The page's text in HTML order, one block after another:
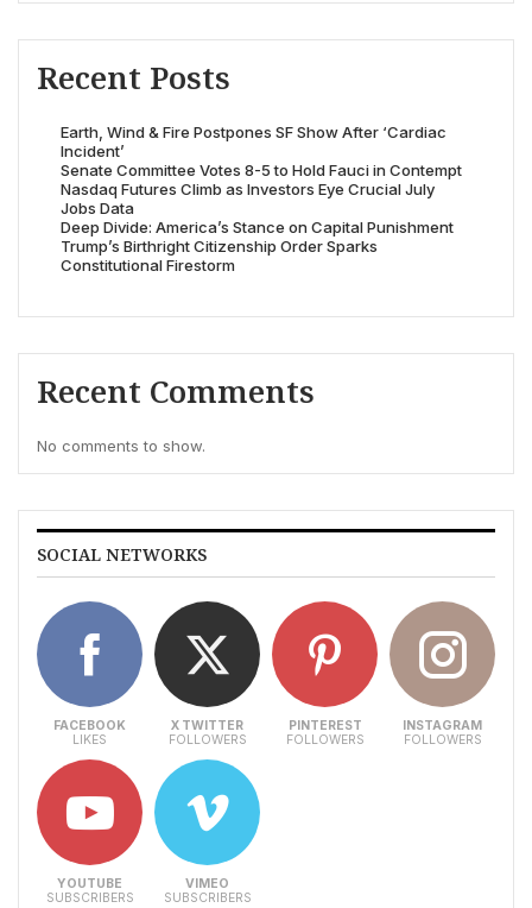
Recent Posts
Earth, Wind & Fire Postpones SF Show After ‘Cardiac
Incident’
Senate Committee Votes 8-5 to Hold Fauci in Contempt
Nasdaq Futures Climb as Investors Eye Crucial July
Jobs Data
Deep Divide: America’s Stance on Capital Punishment
Trump’s Birthright Citizenship Order Sparks
Constitutional Firestorm
Recent Comments
No comments to show.
SOCIAL NETWORKS
FACEBOOK
LIKES
X TWITTER
FOLLOWERS
PINTEREST
FOLLOWERS
INSTAGRAM
FOLLOWERS
YOUTUBE
SUBSCRIBERS
VIMEO
SUBSCRIBERS